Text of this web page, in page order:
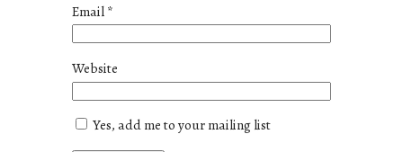
Email*
Website
Yes, add me to your mailing list